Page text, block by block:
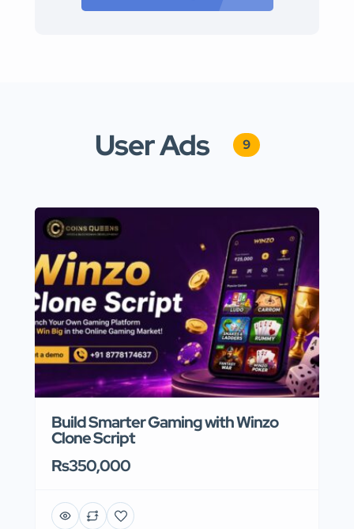
User Ads 9
Build Smarter Gaming with Winzo
Clone Script
Rs350,000